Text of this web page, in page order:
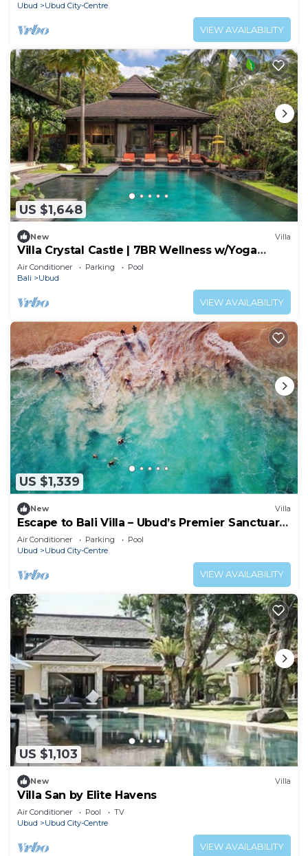
Ubud Ubud City-Centre
VIEW AVAILABILITY
US $1,648
New Villa
Villa Crystal Castle | 7BR Wellness w/Yoga
Shala, Ubud
Air Conditioner Parking
Pool
Bali
Ubud
VIEW AVAILABILITY
US $1,339
New Villa
Escape to Bali Villa – Ubud’s Premier Sanctuary
1000
Air Conditioner Parking
Pool
Ubud
Ubud City-Centre
VIEW AVAILABILITY
US $1,103
New Villa
Villa San by Elite Havens
Air Conditioner Pool
TV
Ubud
Ubud City-Centre
VIEW AVAILABILITY